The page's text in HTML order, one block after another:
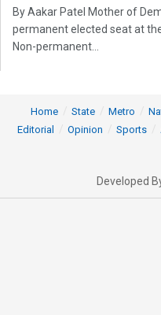
By Aakar Patel Mother of
permanent elected seat at
Non-permanent...
Home State Metro
Editorial
Opinion Sports
Developed